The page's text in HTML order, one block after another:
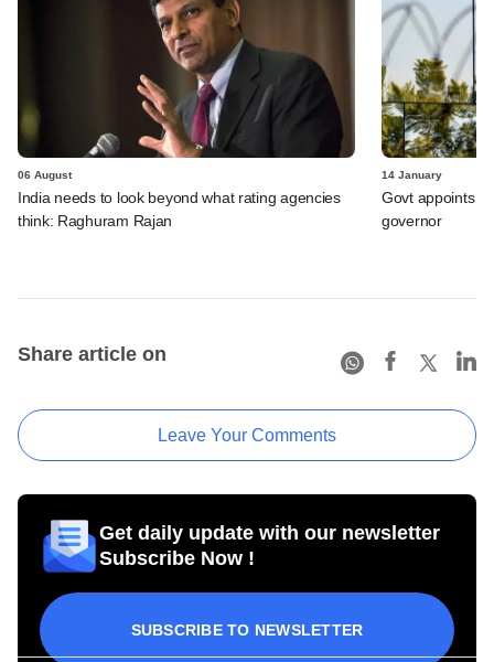
06 August
India needs to look beyond what rating agencies
think: Raghuram Rajan
14 January
Govt appoints
governor
Share article on
Leave Your Comments
Get daily update with our newsletter
Subscribe Now !
SUBSCRIBE TO NEWSLETTER